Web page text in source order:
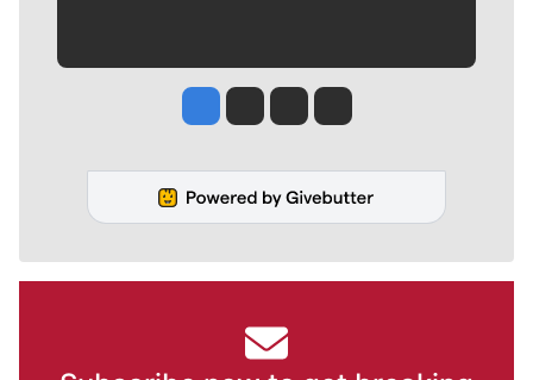
Jesse Tinsley
Jim Meehan
Molly QuinnRob Curley